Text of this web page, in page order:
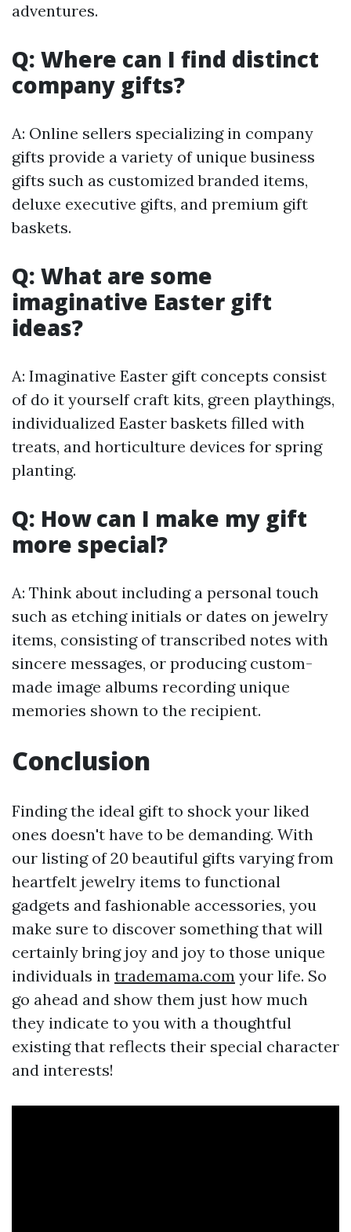
adventures.
Q: Where can I find distinct
company gifts?
A: Online sellers specializing in company
gifts provide a variety of unique business
gifts such as customized branded items,
deluxe executive gifts, and premium gift
baskets.
Q: What are some
imaginative Easter gift
ideas?
A: Imaginative Easter gift concepts consist
of do it yourself craft kits, green playthings,
individualized Easter baskets filled with
treats, and horticulture devices for spring
planting.
Q: How can I make my gift
more special?
A: Think about including a personal touch
such as etching initials or dates on jewelry
items, consisting of transcribed notes with
sincere messages, or producing custom-
made image albums recording unique
memories shown to the recipient.
Conclusion
Finding the ideal gift to shock your liked
ones doesn't have to be demanding. With
our listing of 20 beautiful gifts varying from
heartfelt jewelry items to functional
gadgets and fashionable accessories, you
make sure to discover something that will
certainly bring joy and joy to those unique
individuals in trademama.com your life. So
go ahead and show them just how much
they indicate to you with a thoughtful
existing that reflects their special character
and interests!